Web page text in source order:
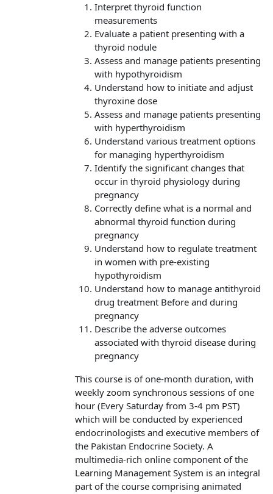
Interpret thyroid function
measurements
Evaluate a patient presenting with a
thyroid nodule
Assess and manage patients presenting
with hypothyroidism
Understand how to initiate and adjust
thyroxine dose
Assess and manage patients presenting
with hyperthyroidism
Understand various treatment options
for managing hyperthyroidism
Identify the significant changes that
occur in thyroid physiology during
pregnancy
Correctly define what is a normal and
abnormal thyroid function during
pregnancy
Understand how to regulate treatment
in women with pre-existing
hypothyroidism
Understand how to manage antithyroid
drug treatment Before and during
pregnancy
Describe the adverse outcomes
associated with thyroid disease during
pregnancy
This course is of one-month duration, with
weekly zoom synchronous sessions of one
hour (Every Saturday from 3-4 pm PST)
which will be conducted by experienced
endocrinologists and executive members of
the Pakistan Endocrine Society. A
multimedia-rich online component of the
Learning Management System is an integral
part of the course comprising animated